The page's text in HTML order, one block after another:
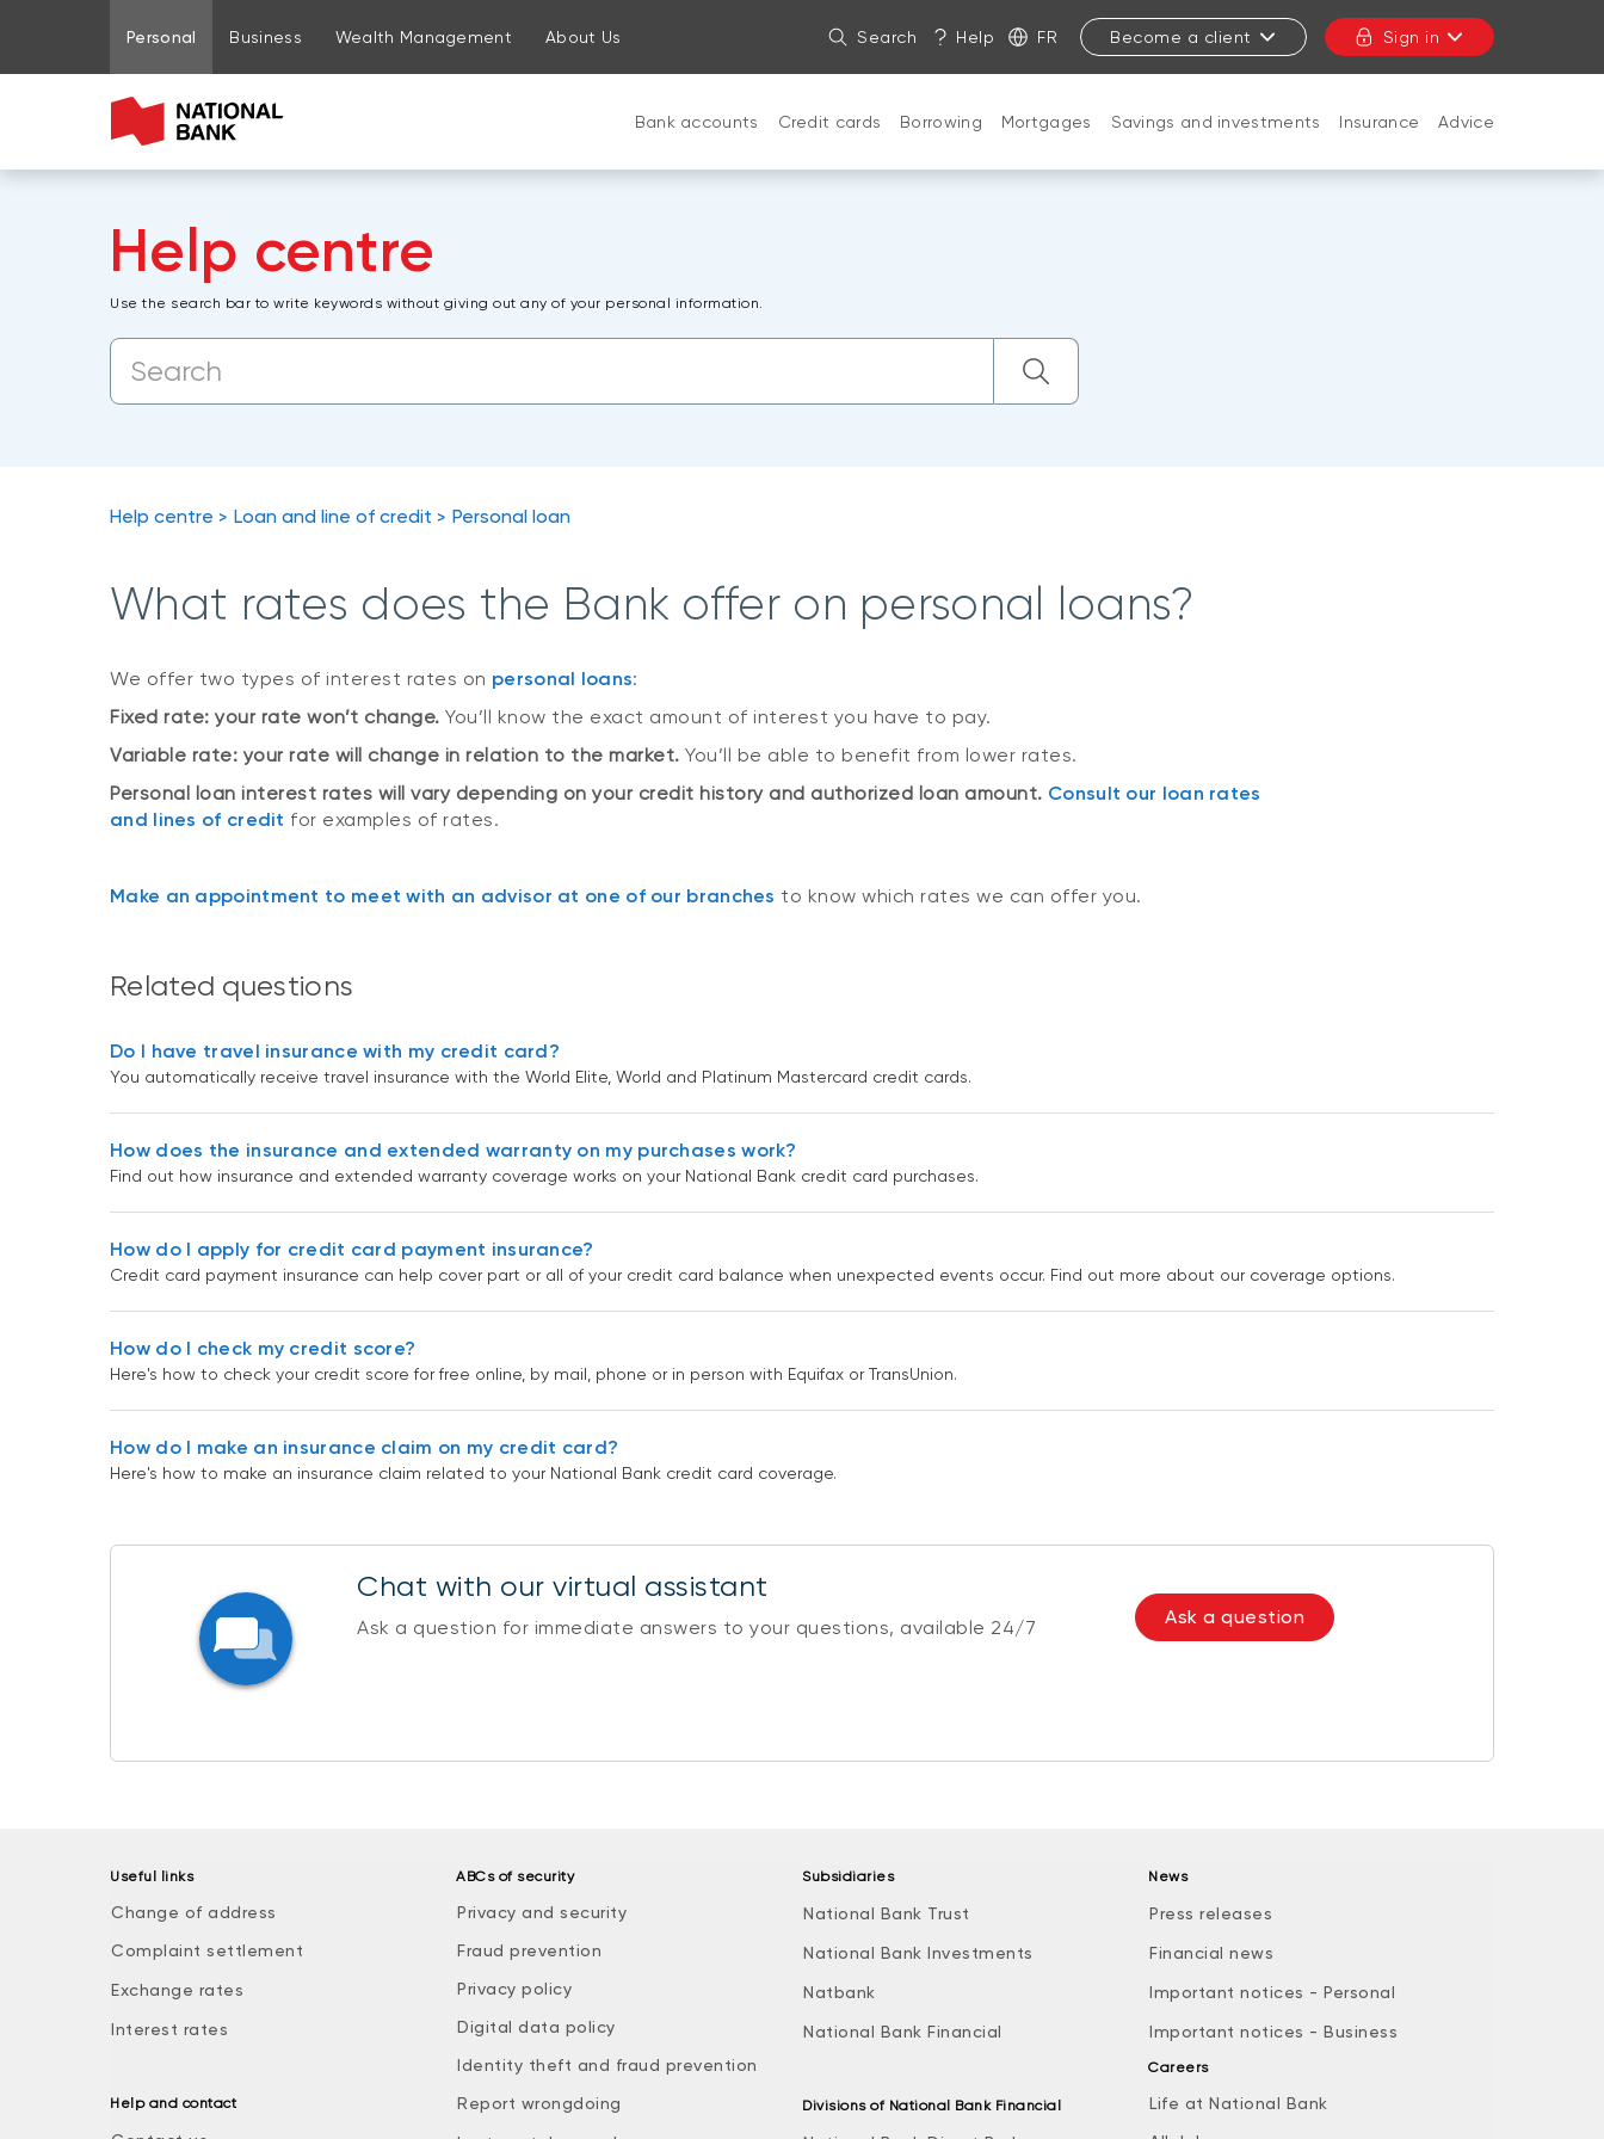
Go to page content
Go to main menu
Sign in to my account
Personal Business Wealth Management About Us Search Help FR Become a client Sign in
Bank accounts Credit cards Borrowing Mortgages Savings and investments Insurance Advice
Help centre
Use the search bar to write keywords without giving out any of your personal information.
Help centre Loan and line of credit Personal loan
What rates does the Bank offer on personal loans?
We offer two types of interest rates on personal loans:
Fixed rate: your rate won’t change. You’ll know the exact amount of interest you have to pay.
Variable rate: your rate will change in relation to the market. You’ll be able to benefit from lower rates.
Personal loan interest rates will vary depending on your credit history and authorized loan amount. Consult our loan rates
and lines of credit for examples of rates.
Make an appointment to meet with an advisor at one of our branches to know which rates we can offer you.
Related questions
Do I have travel insurance with my credit card?
You automatically receive travel insurance with the World Elite, World and Platinum Mastercard credit cards.
How does the insurance and extended warranty on my purchases work?
Find out how insurance and extended warranty coverage works on your National Bank credit card purchases.
How do I apply for credit card payment insurance?
Credit card payment insurance can help cover part or all of your credit card balance when unexpected events occur. Find out more about our coverage options.
How do I check my credit score?
Here's how to check your credit score for free online, by mail, phone or in person with Equifax or TransUnion.
How do I make an insurance claim on my credit card?
Here's how to make an insurance claim related to your National Bank credit card coverage.
Chat with our virtual assistant
Ask a question for immediate answers to your questions, available 24/7 Ask a question
Useful links
Change of address
Complaint settlement
Exchange rates
Interest rates
Help and contact
ABCs of security
Privacy and security
Fraud prevention
Privacy policy
Digital data policy
Identity theft and fraud prevention
Report wrongdoing
Subsidiaries
National Bank Trust
National Bank Investments
Natbank
National Bank Financial
Divisions of National Bank Financial
News
Press releases
Financial news
Important notices - Personal
Important notices - Business
Careers
Life at National Bank